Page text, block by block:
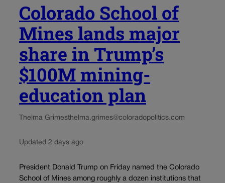
Colorado School of
Mines lands major
share in Trump’s
$100M mining-
education plan
Thelma Grimesthelma.grimes@coloradopolitics.com
Updated 2 days ago
President Donald Trump on Friday named the Colorado
School of Mines among roughly a dozen institutions that